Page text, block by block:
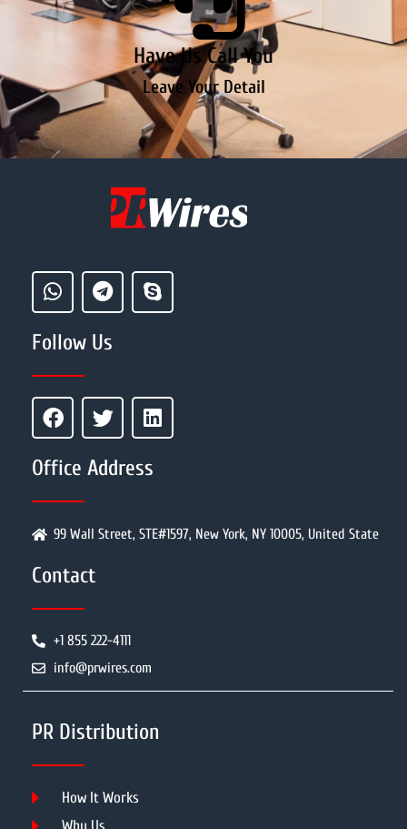
Have Us Call You
Leave Your Detail
Follow Us
Office Address
99 Wall Street, STE#1597, New York, NY 10005, United State
Contact
+1 855 222-4111
info@prwires.com
PR Distribution
How It Works
Why Us